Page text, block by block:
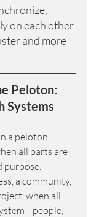
on each other
and more
Peloton:
Systems
a peloton,
all parts are
purpose.
a community,
when all